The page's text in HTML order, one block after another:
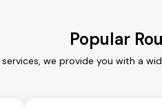
Popular
we provide you with a